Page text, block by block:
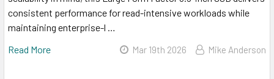
consistent performance for read-intensive workloads while
maintaining enterprise-l …
Read More
Mar 19th 2026 Mike Anderson